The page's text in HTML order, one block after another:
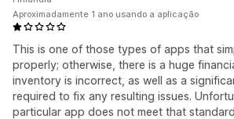
This is one of those types of apps that
properly; otherwise, there is a huge
inventory is incorrect, as well as a
required to fix any resulting issues.
particular app does not meet that
Aproximadamente 1 ano usando a aplicação